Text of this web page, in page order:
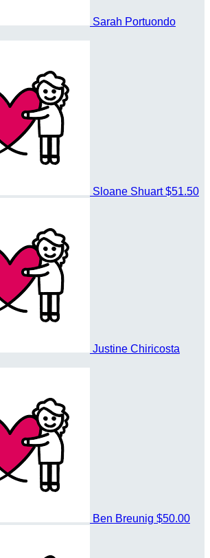
Sarah Portuondo
Sloane Shuart$51.50
Justine Chiricosta
Ben Breunig $50.00